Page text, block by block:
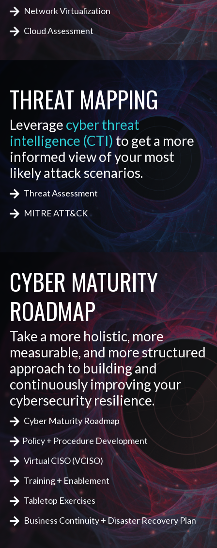
Network Virtualization
Cloud Assessment
THREAT MAPPING
Leverage cyber threat
intelligence (CTI) to get a more
informed view of your most
likely attack scenarios.
Threat Assessment
MITRE ATT&CK
CYBER MATURITY
ROADMAP
Take a more holistic, more
measurable, and more structured
approach to building and
continuously improving your
cybersecurity resilience.
Cyber Maturity Roadmap
Policy + Procedure Development
Virtual CISO (VCISO)
Training + Enablement
Tabletop Exercises
Business Continuity + Disaster Recovery Plan